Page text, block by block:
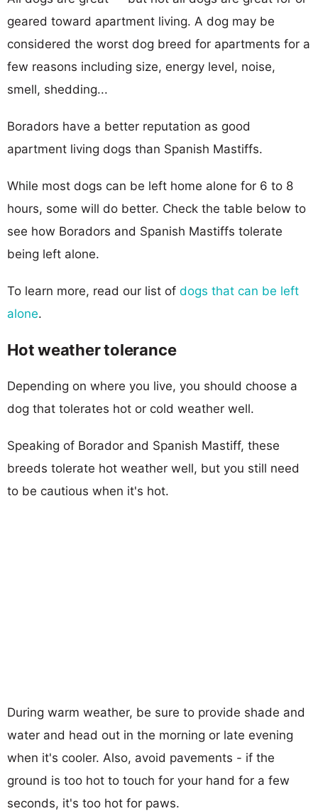
geared toward apartment living. A dog may be
considered the worst dog breed for apartments for a
few reasons including size, energy level, noise,
smell, shedding...
Boradors have a better reputation as good
apartment living dogs than Spanish Mastiffs.
While most dogs can be left home alone for 6 to 8
hours, some will do better. Check the table below to
see how Boradors and Spanish Mastiffs tolerate
being left alone.
To learn more, read our list of dogs that can be left
alone.
Hot weather tolerance
Depending on where you live, you should choose a
dog that tolerates hot or cold weather well.
Speaking of Borador and Spanish Mastiff, these
breeds tolerate hot weather well, but you still need
to be cautious when it's hot.
During warm weather, be sure to provide shade and
water and head out in the morning or late evening
when it's cooler. Also, avoid pavements - if the
ground is too hot to touch for your hand for a few
seconds, it's too hot for paws.